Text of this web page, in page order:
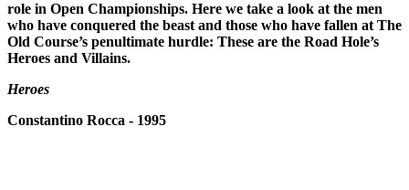
role in Open Championships. Here we take a look at the men
who have conquered the beast and those who have fallen at The
Old Course’s penultimate hurdle: These are the Road Hole’s
Heroes and Villains.
Heroes
Constantino Rocca - 1995